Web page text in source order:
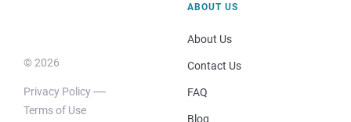
© 2026
Privacy Policy
Terms of Use
ABOUT US
About Us
Contact Us
FAQ
Blog